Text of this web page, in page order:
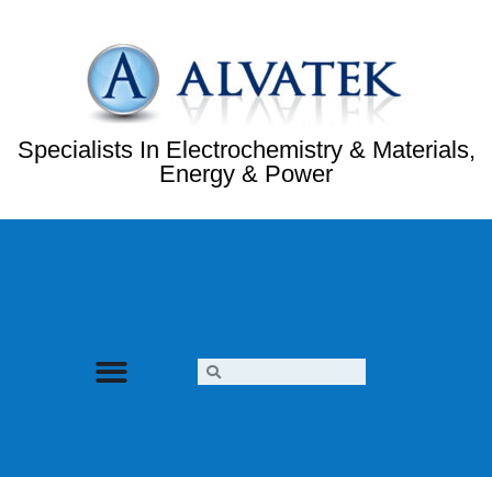
Specialists In Electrochemistry & Materials,
Energy & Power